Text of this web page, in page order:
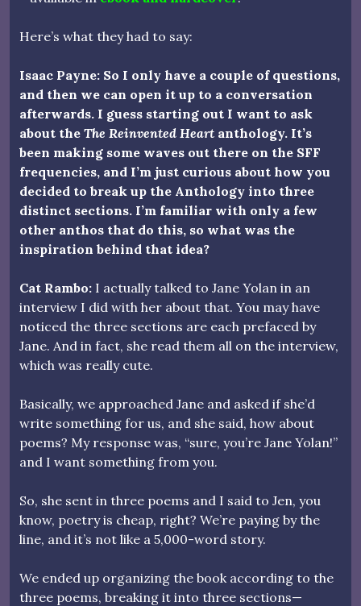
Here’s what they had to say:
Isaac Payne: So I only have a couple of questions,
and then we can open it up to a conversation
afterwards. I guess starting out I want to ask
about the The Reinvented Heart anthology. It’s
been making some waves out there on the SFF
frequencies, and I’m just curious about how you
decided to break up the Anthology into three
distinct sections. I’m familiar with only a few
other anthos that do this, so what was the
inspiration behind that idea?
Cat Rambo: I actually talked to Jane Yolan in an
interview I did with her about that. You may have
noticed the three sections are each prefaced by
Jane. And in fact, she read them all on the interview,
which was really cute.
Basically, we approached Jane and asked if she’d
write something for us, and she said, how about
poems? My response was, “sure, you’re Jane Yolan!”
and I want something from you.
So, she sent in three poems and I said to Jen, you
know, poetry is cheap, right? We’re paying by the
line, and it’s not like a 5,000-word story.
We ended up organizing the book according to the
three poems, breaking it into three sections—